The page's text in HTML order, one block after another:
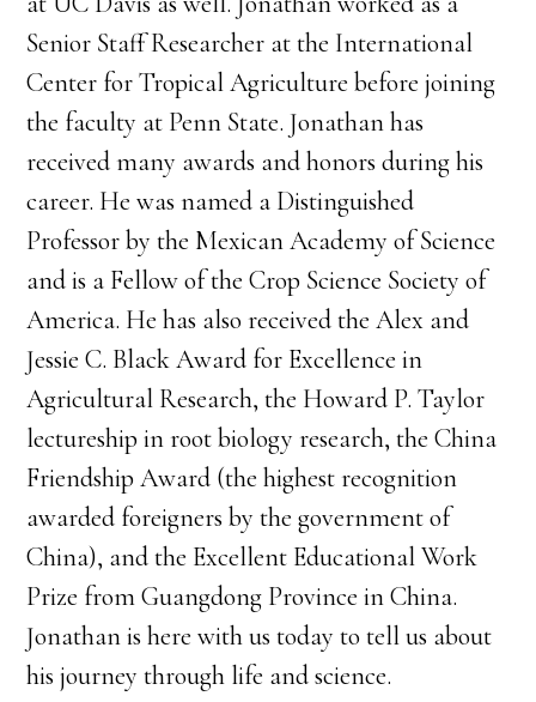
Senior Staff Researcher at the International
Center for Tropical Agriculture before joining
the faculty at Penn State. Jonathan has
received many awards and honors during his
career. He was named a Distinguished
Professor by the Mexican Academy of Science
and is a Fellow of the Crop Science Society of
America. He has also received the Alex and
Jessie C. Black Award for Excellence in
Agricultural Research, the Howard P. Taylor
lectureship in root biology research, the China
Friendship Award (the highest recognition
awarded foreigners by the government of
China), and the Excellent Educational Work
Prize from Guangdong Province in China.
Jonathan is here with us today to tell us about
his journey through life and science.